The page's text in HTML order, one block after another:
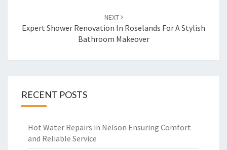
NEXT
Expert Shower Renovation In Roselands For A Stylish
Bathroom Makeover
RECENT POSTS
Hot Water Repairs in Nelson Ensuring Comfort
and Reliable Service